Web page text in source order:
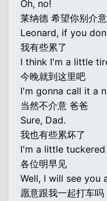
Oh, no!
莱纳德 希望你别介意
Leonard, if you
我有些累了
I think I'm a little
今晚就到这里吧
I'm gonna call it a
当然不介意 爸爸
Sure, Dad.
我也有些累坏了
I'm a little
各位明早见
Well, I will see you
愿意跟我一起打车吗